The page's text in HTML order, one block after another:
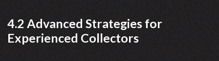
4.2 Advanced Strategies for
Experienced Collectors